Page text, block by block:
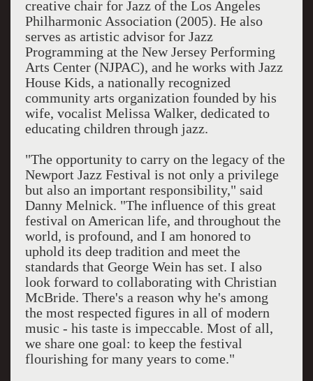
creative chair for Jazz of the Los Angeles
Philharmonic Association (2005). He also
serves as artistic advisor for Jazz
Programming at the New Jersey Performing
Arts Center (NJPAC), and he works with Jazz
House Kids, a nationally recognized
community arts organization founded by his
wife, vocalist Melissa Walker, dedicated to
educating children through jazz.
"The opportunity to carry on the legacy of the
Newport Jazz Festival is not only a privilege
but also an important responsibility," said
Danny Melnick. "The influence of this great
festival on American life, and throughout the
world, is profound, and I am honored to
uphold its deep tradition and meet the
standards that George Wein has set. I also
look forward to collaborating with Christian
McBride. There's a reason why he's among
the most respected figures in all of modern
music - his taste is impeccable. Most of all,
we share one goal: to keep the festival
flourishing for many years to come."